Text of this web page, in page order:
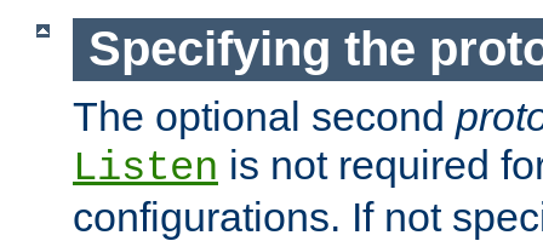
Specifying the
The optional second
Listen is not required
configurations. If not